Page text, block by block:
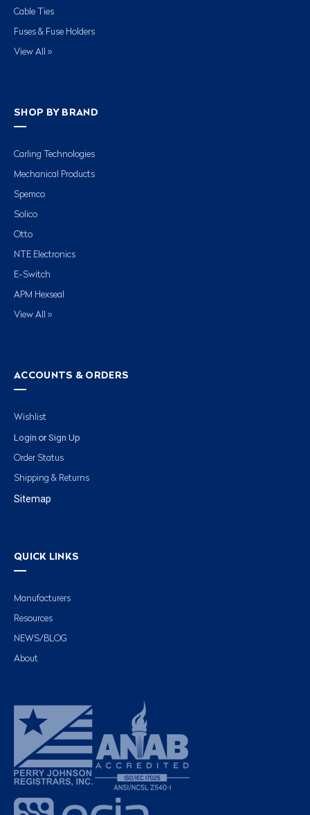
Cable Ties
Fuses & Fuse Holders
View All »
SHOP BY BRAND
Carling Technologies
Mechanical Products
Spemco
Solico
Otto
NTE Electronics
E-Switch
APM Hexseal
View All »
ACCOUNTS & ORDERS
Wishlist
Login or Sign Up
Order Status
Shipping & Returns
Sitemap
QUICK LINKS
Manufacturers
Resources
NEWS/BLOG
About